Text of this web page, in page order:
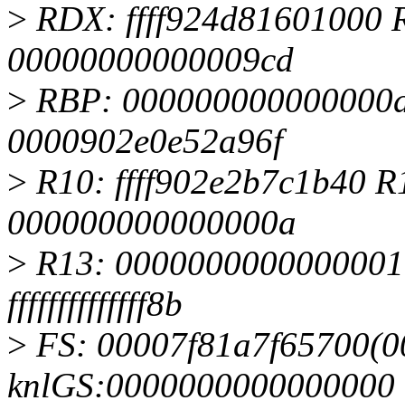
> RDX: ffff924d81601000
00000000000009cd
> RBP:
0000902e0e52a96f
> R10: ffff902e2b7c1b40
000000000000000a
> R13:
ffffffffffffff8b
> FS:
knlGS:0000000000000000